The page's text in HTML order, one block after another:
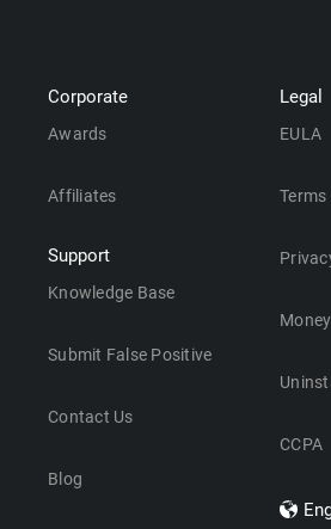
Corporate
Awards
Affiliates
Support
Knowledge Base
Submit False Positive
Contact Us
Blog
Legal
EULA
Terms
CCPA
Dansk